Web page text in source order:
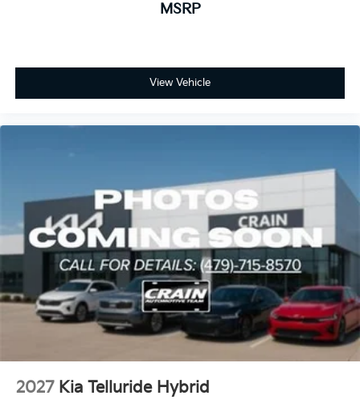
MSRP
View Vehicle
2027 Kia Telluride Hybrid